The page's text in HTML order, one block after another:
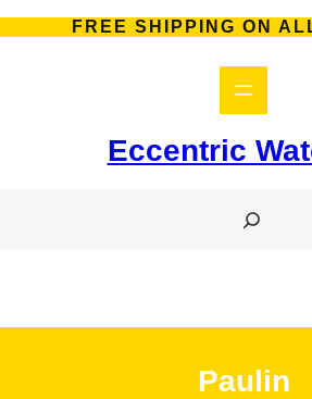
to
FREE SHIPPING ON
Eccentric
Paulin